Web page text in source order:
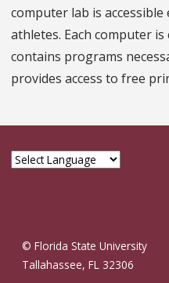
computer lab is
athletes. Each computer
contains programs
provides access to free
© Florida State University
Tallahassee, FL 32306